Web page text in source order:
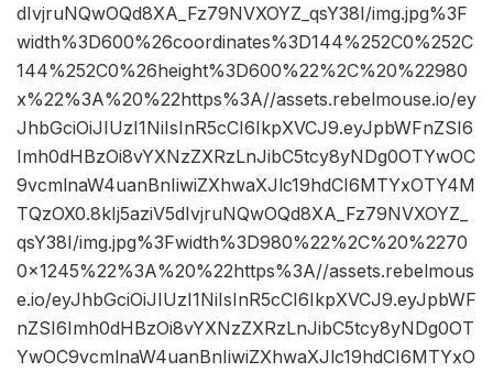
dIvjruNQwOQd8XA_Fz79NVXOYZ_qsY38I/img.jpg%3F
width%3D600%26coordinates%3D144%252C0%252C
144%252C0%26height%3D600%22%2C%20%22980
x%22%3A%20%22https%3A//assets.rebelmouse.io/ey
JhbGciOiJIUzI1NiIsInR5cCI6IkpXVCJ9.eyJpbWFnZSI6
Imh0dHBzOi8vYXNzZXRzLnJibC5tcy8yNDg0OTYwOC
9vcmlnaW4uanBnIiwiZXhwaXJlc19hdCI6MTYxOTY4M
TQzOX0.8kIj5aziV5dIvjruNQwOQd8XA_Fz79NVXOYZ_
qsY38I/img.jpg%3Fwidth%3D980%22%2C%20%2270
0×1245%22%3A%20%22https%3A//assets.rebelmous
e.io/eyJhbGciOiJIUzI1NiIsInR5cCI6IkpXVCJ9.eyJpbWF
nZSI6Imh0dHBzOi8vYXNzZXRzLnJibC5tcy8yNDg0OT
YwOC9vcmlnaW4uanBnIiwiZXhwaXJlc19hdCI6MTYxO